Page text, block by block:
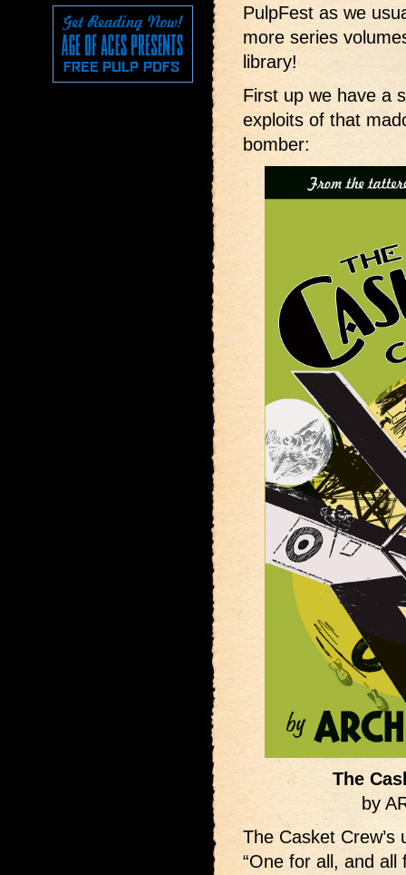
PulpFest as we
more series
library!
First up we have a
exploits of that
bomber:
The
by
The Casket
“One for all, and all